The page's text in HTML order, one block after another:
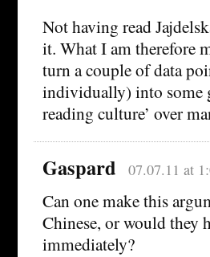
Not having read
it. What I am therefore
turn a couple of data
individually) into some
reading culture’ over
Gaspard 07.07.11 at
Can one make this
Chinese, or would they
immediately?